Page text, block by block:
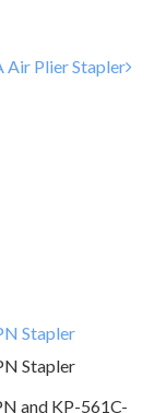
Air Plier Stapler
Stapler
Stapler
and KP-561C-